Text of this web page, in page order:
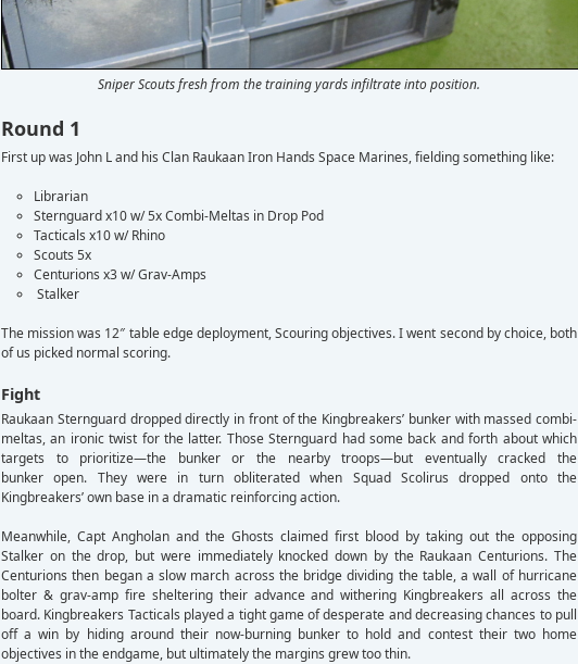
Sniper Scouts fresh from the training yards infiltrate into position.
Round 1
First up was John L and his Clan Raukaan Iron Hands Space Marines, fielding something like:
Librarian
Sternguard x10 w/ 5x Combi-Meltas in Drop Pod
Tacticals x10 w/ Rhino
Scouts 5x
Centurions x3 w/ Grav-Amps
Stalker
The mission was 12″ table edge deployment, Scouring objectives. I went second by choice, both
of us picked normal scoring.
Fight
Raukaan Sternguard dropped directly in front of the Kingbreakers’ bunker with massed combi-
meltas, an ironic twist for the latter. Those Sternguard had some back and forth about which
targets to prioritize—the bunker or the nearby troops—but eventually cracked the
bunker open. They were in turn obliterated when Squad Scolirus dropped onto the
Kingbreakers’ own base in a dramatic reinforcing action.
Meanwhile, Capt Angholan and the Ghosts claimed first blood by taking out the opposing
Stalker on the drop, but were immediately knocked down by the Raukaan Centurions. The
Centurions then began a slow march across the bridge dividing the table, a wall of hurricane
bolter & grav-amp fire sheltering their advance and withering Kingbreakers all across the
board. Kingbreakers Tacticals played a tight game of desperate and decreasing chances to pull
off a win by hiding around their now-burning bunker to hold and contest their two home
objectives in the endgame, but ultimately the margins grew too thin.